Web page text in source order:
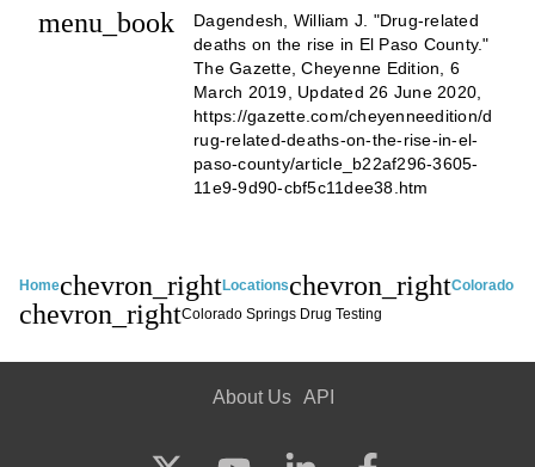
menu_book
Dagendesh, William J. "Drug-related
deaths on the rise in El Paso County."
The Gazette, Cheyenne Edition, 6
March 2019, Updated 26 June 2020,
https://gazette.com/cheyenneedition/d
rug-related-deaths-on-the-rise-in-el-
paso-county/article_b22af296-3605-
11e9-9d90-cbf5c11dee38.htm
Homechevron_rightLocationschevron_rightColorado
chevron_rightColorado Springs Drug Testing
About Us API